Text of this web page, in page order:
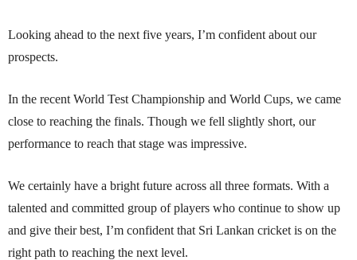
Looking ahead to the next five years, I’m confident about our
prospects.
In the recent World Test Championship and World Cups, we came
close to reaching the finals. Though we fell slightly short, our
performance to reach that stage was impressive.
We certainly have a bright future across all three formats. With a
talented and committed group of players who continue to show up
and give their best, I’m confident that Sri Lankan cricket is on the
right path to reaching the next level.